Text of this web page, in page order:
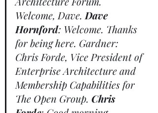
Welcome, Dave. Dave
Hornford: Welcome. Thanks
for being here. Gardner:
Chris Forde, Vice President of
Enterprise Architecture and
Membership Capabilities for
The Open Group. Chris